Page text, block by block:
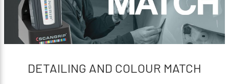
DETAILING AND COLOUR MATCH